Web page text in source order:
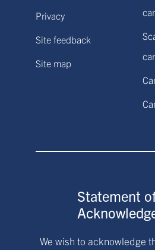
Privacy
Site feedback
Site map
Statement
We wish to acknowledge